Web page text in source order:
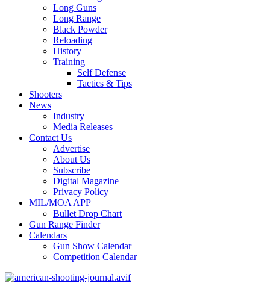
Long Guns
Long Range
Black Powder
Reloading
History
Training
Self Defense
Tactics & Tips
Shooters
News
Industry
Media Releases
Contact Us
Advertise
About Us
Subscribe
Digital Magazine
Privacy Policy
MIL/MOA APP
Bullet Drop Chart
Gun Range Finder
Calendars
Gun Show Calendar
Competition Calendar